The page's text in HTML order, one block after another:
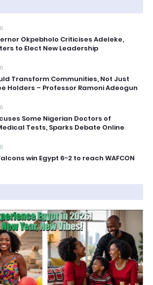
Okpebholo Criticises Adeleke,
to Elect New Leadership
Transform Communities, Not Just
Holders – Professor Ramoni Adeogun
Some Nigerian Doctors of
Tests, Sparks Debate Online
win Egypt 6-2 to reach WAFCON